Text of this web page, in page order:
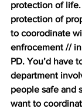
protection of
protection of
to coorodinate
enfrocement //
PD. You’d have
department
people safe and
want to